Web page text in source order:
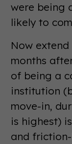
were being
likely to
Now
months
of being a
institution
move-in,
is highest)
and